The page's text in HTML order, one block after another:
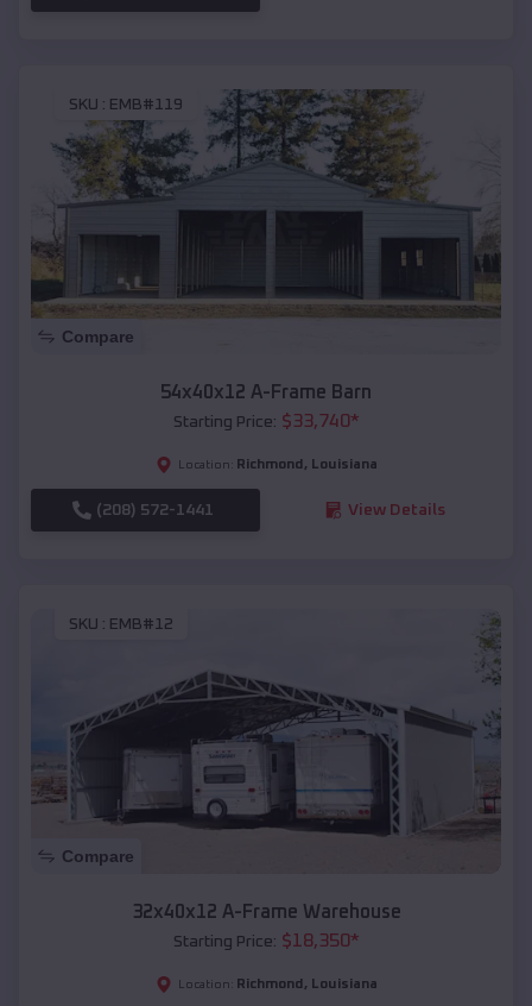
SKU : EMB#119
Compare
54x40x12 A-Frame Barn
Starting Price: $33,740*
Location: Richmond , Louisiana
(208) 572-1441 View Details
SKU : EMB#12
Compare
32x40x12 A-Frame Warehouse
Starting Price: $18,350*
Location: Richmond , Louisiana